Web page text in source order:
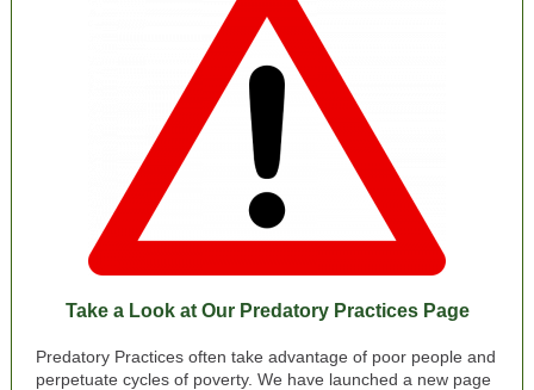
Take a Look at Our Predatory Practices Page
Predatory Practices often take advantage of poor people and
perpetuate cycles of poverty. We have launched a new page